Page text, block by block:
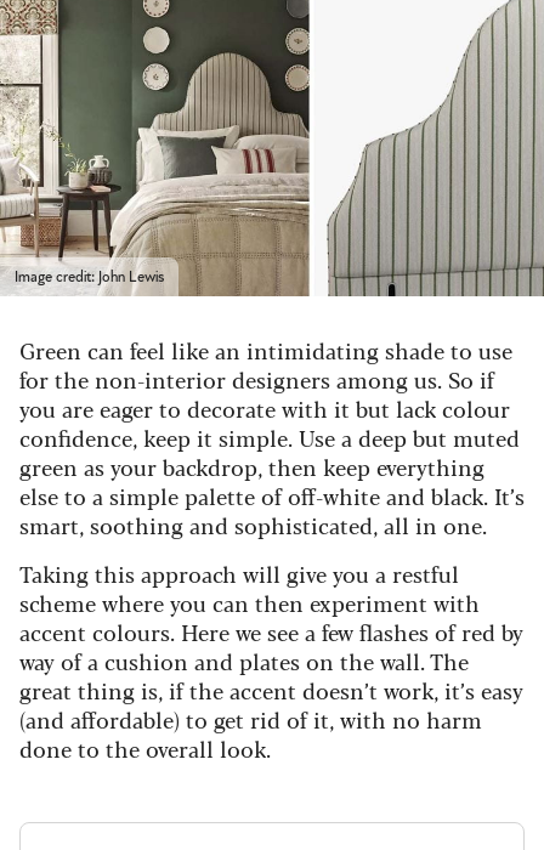
Image credit: John Lewis
Green can feel like an intimidating shade to use
for the non-interior designers among us. So if
you are eager to decorate with it but lack colour
confidence, keep it simple. Use a deep but muted
green as your backdrop, then keep everything
else to a simple palette of off-white and black. It’s
smart, soothing and sophisticated, all in one.
Taking this approach will give you a restful
scheme where you can then experiment with
accent colours. Here we see a few flashes of red by
way of a cushion and plates on the wall. The
great thing is, if the accent doesn’t work, it’s easy
(and affordable) to get rid of it, with no harm
done to the overall look.